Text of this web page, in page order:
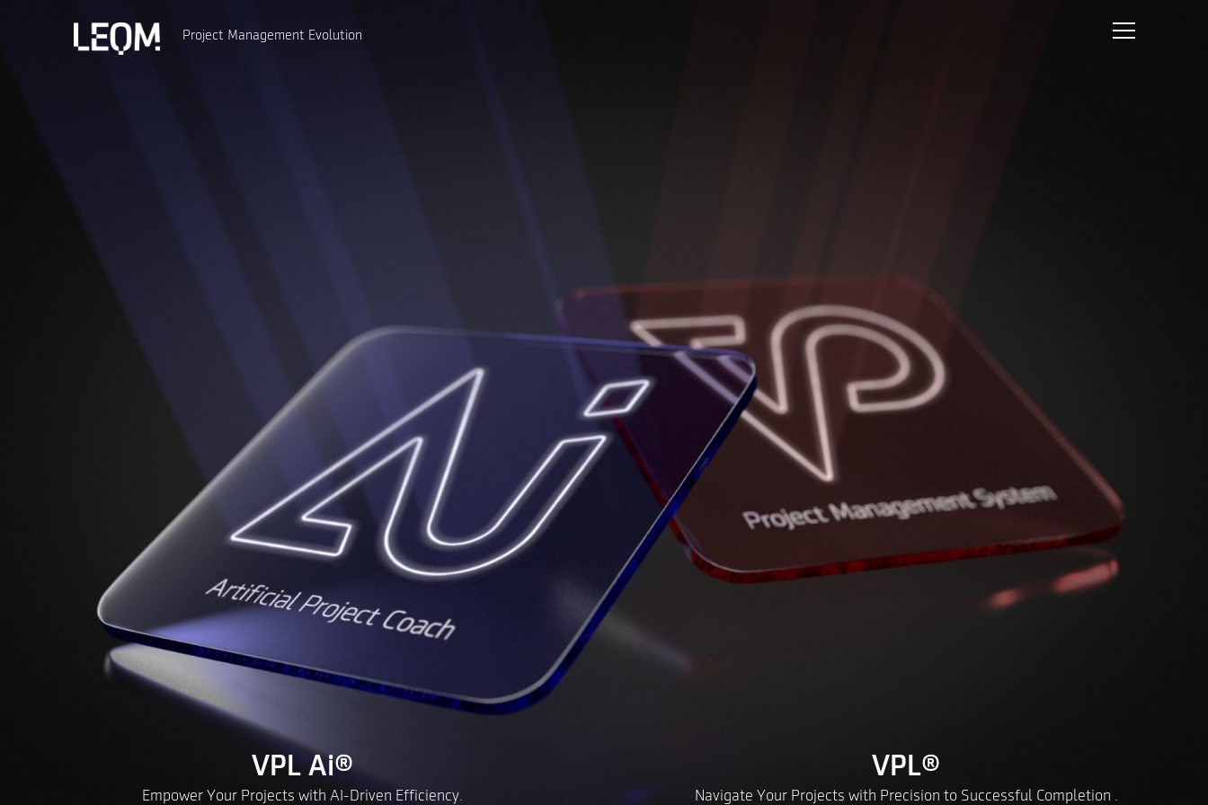
Project Management Evolution
VPL Ai®
Empower Your Projects with AI-Driven Efficiency.
VPL®
Navigate Your Projects with Precision to Successful Completion .